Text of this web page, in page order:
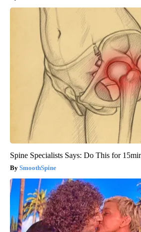
Spine Specialists Says: Do This for
SmoothSpine